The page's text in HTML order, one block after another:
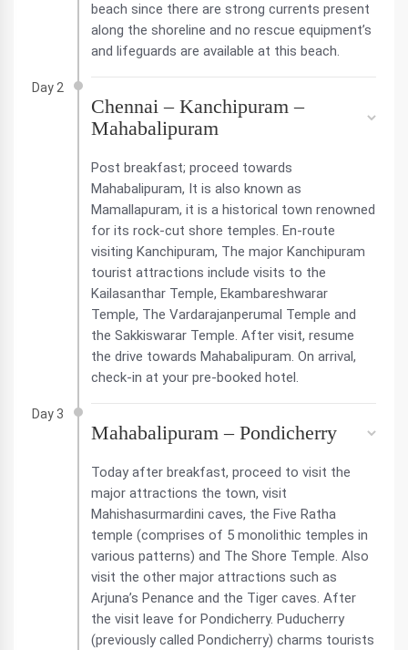
beach since there are strong currents present
along the shoreline and no rescue equipment’s
and lifeguards are available at this beach.
Day 2
Chennai – Kanchipuram –
Mahabalipuram
Post breakfast; proceed towards
Mahabalipuram, It is also known as
Mamallapuram, it is a historical town renowned
for its rock-cut shore temples. En-route
visiting Kanchipuram, The major Kanchipuram
tourist attractions include visits to the
Kailasanthar Temple, Ekambareshwarar
Temple, The Vardarajanperumal Temple and
the Sakkiswarar Temple. After visit, resume
the drive towards Mahabalipuram. On arrival,
check-in at your pre-booked hotel.
Day 3
Mahabalipuram – Pondicherry
Today after breakfast, proceed to visit the
major attractions the town, visit
Mahishasurmardini caves, the Five Ratha
temple (comprises of 5 monolithic temples in
various patterns) and The Shore Temple. Also
visit the other major attractions such as
Arjuna’s Penance and the Tiger caves. After
the visit leave for Pondicherry. Puducherry
(previously called Pondicherry) charms tourists